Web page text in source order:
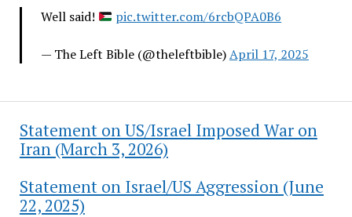
Well said! pic.twitter.com/6rcbQPA0B6
— The Left Bible (@theleftbible)April 17, 2025
Statement on US/Israel Imposed War on
Iran (March 3, 2026)
Statement on Israel/US Aggression (June
22, 2025)